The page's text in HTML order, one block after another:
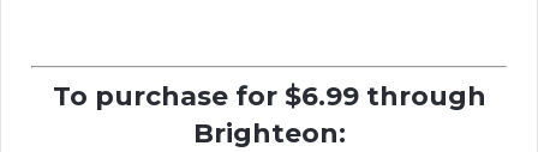
To purchase for $6.99 through
Brighteon: